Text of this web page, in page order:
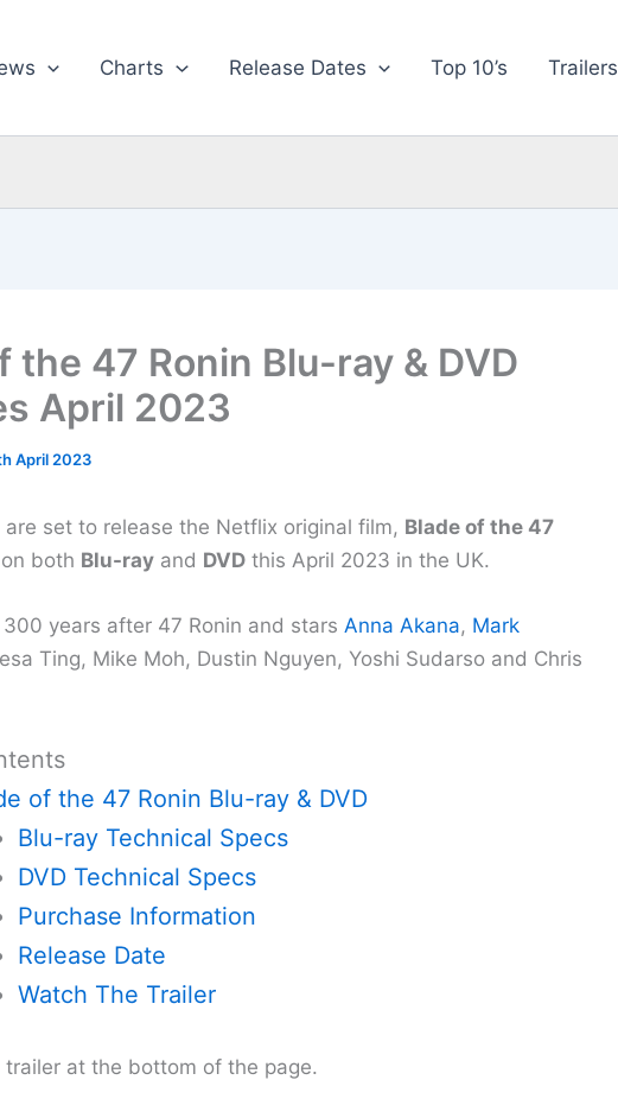
Charts Release Dates Top 10’s Trailers
the 47 Ronin Blu-ray & DVD
April 2023
April 2023
are set to release the Netflix original film, Blade of the 47
on both Blu-rayand DVDthis April 2023 in the UK.
years after 47 Ronin and stars Anna Akana, Mark
Ting, Mike Moh, Dustin Nguyen, Yoshi Sudarso and Chris
of the 47 Ronin Blu-ray & DVD
Blu-ray Technical Specs
DVD Technical Specs
Purchase Information
Release Date
Watch The Trailer
trailer at the bottom of the page.